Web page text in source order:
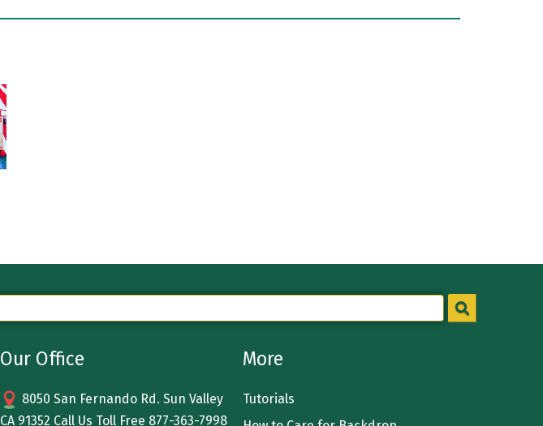
Our Office
8050 San Fernando Rd. Sun Valley
CA 91352 Call Us Toll Free 877-363-7998
More
Tutorials